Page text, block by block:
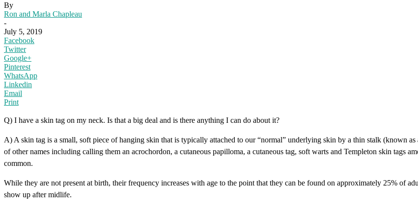
By
Ron and Marla Chapleau
-
July 5, 2019
Facebook
Twitter
Google+
Pinterest
WhatsApp
Linkedin
Email
Print
Q) I have a skin tag on my neck. Is that a big deal and is there anything I can do about it?
A) A skin tag is a small, soft piece of hanging skin that is typically attached to our “normal” underlying skin by a thin stalk (known
of other names including calling them an acrochordon, a cutaneous papilloma, a cutaneous tag, soft warts and Templeton skin tags
common.
While they are not present at birth, their frequency increases with age to the point that they can be found on approximately 25% of
show up after midlife.